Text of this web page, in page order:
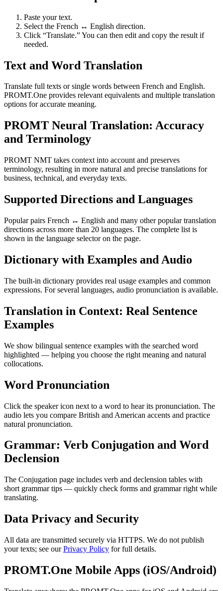
Paste your text.
Select the French ↔ English direction.
Click “Translate.” You can then edit and copy the result if
needed.
Text and Word Translation
Translate full texts or single words between French and English.
PROMT.One provides relevant equivalents and multiple translation
options for accurate meaning.
PROMT Neural Translation: Accuracy
and Terminology
PROMT NMT takes context into account and preserves
terminology, resulting in more natural and precise translations for
business, technical, and everyday texts.
Supported Directions and Languages
Popular pairs French ↔ English and many other popular translation
directions across more than 20 languages. The complete list is
shown in the language selector on the page.
Dictionary with Examples and Audio
The built-in dictionary provides real usage examples and common
expressions. For several languages, audio pronunciation is available.
Translation in Context: Real Sentence
Examples
We show bilingual sentence examples with the searched word
highlighted — helping you choose the right meaning and natural
collocations.
Word Pronunciation
Click the speaker icon next to a word to hear its pronunciation. The
audio lets you compare British and American accents and practice
natural pronunciation.
Grammar: Verb Conjugation and Word
Declension
The Conjugation page includes verb and declension tables with
short grammar tips — quickly check forms and grammar right while
translating.
Data Privacy and Security
All data are transmitted securely via HTTPS. We do not publish
your texts; see ourPrivacy Policy for full details.
PROMT.One Mobile Apps (iOS/Android)